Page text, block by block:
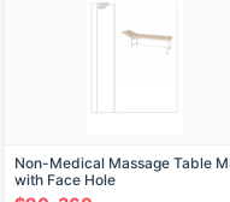
Non-Medical Massage Table
with Face Hole